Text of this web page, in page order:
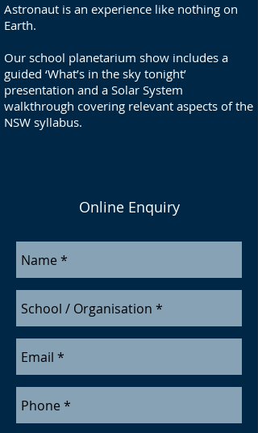
Astronaut is an experience like nothing on
Earth.
Our school planetarium show includes a
guided ‘What’s in the sky tonight’
presentation and a Solar System
walkthrough covering relevant aspects of the
NSW syllabus.
Online Enquiry